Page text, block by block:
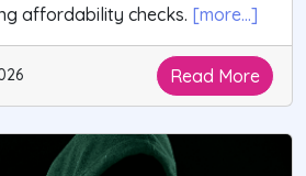
affordability checks. [more...]
Read More